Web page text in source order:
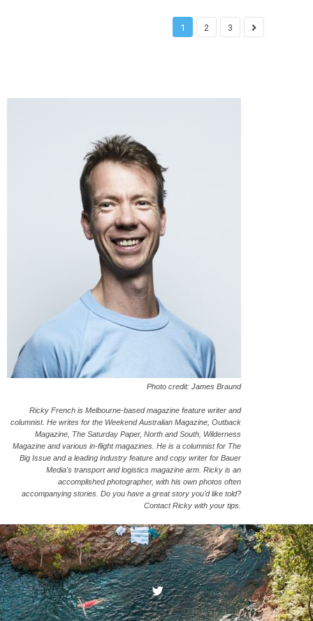
1 2 3
Photo credit: James Braund
Ricky French is Melbourne-based magazine feature writer and
columnist. He writes for the Weekend Australian Magazine, Outback
Magazine, The Saturday Paper, North and South, Wilderness
Magazine and various in-flight magazines. He is a columnist for The
Big Issue and a leading industry feature and copy writer for Bauer
Media's transport and logistics magazine arm. Ricky is an
accomplished photographer, with his own photos often
accompanying stories. Do you have a great story you'd like told?
Contact Ricky with your tips.